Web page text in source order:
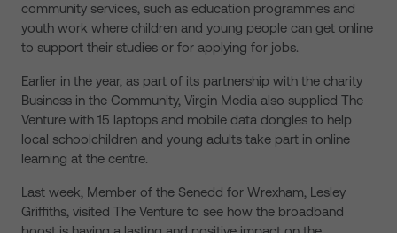
community services, such as education programmes and
youth work where children and young people can get online
to support their studies or for applying for jobs.
Earlier in the year, as part of its partnership with the charity
Business in the Community, Virgin Media also supplied The
Venture with 15 laptops and mobile data dongles to help
local schoolchildren and young adults take part in online
learning at the centre.
Last week, Member of the Senedd for Wrexham, Lesley
Griffiths, visited The Venture to see how the broadband